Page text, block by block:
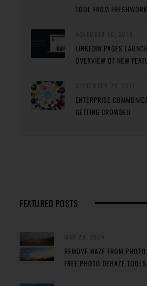
TOOL FROM
LINKEDIN PAGES
OVERVIEW OF NEW
ENTERPRISE
GETTING CROWDED
FEATURED POSTS
REMOVE HAZE FROM
FREE PHOTO DEHAZE TOOLS